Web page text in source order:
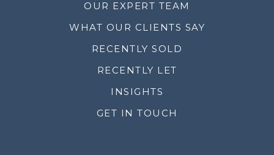
OUR EXPERT TEAM
WHAT OUR CLIENTS SAY
RECENTLY SOLD
RECENTLY LET
INSIGHTS
GET IN TOUCH